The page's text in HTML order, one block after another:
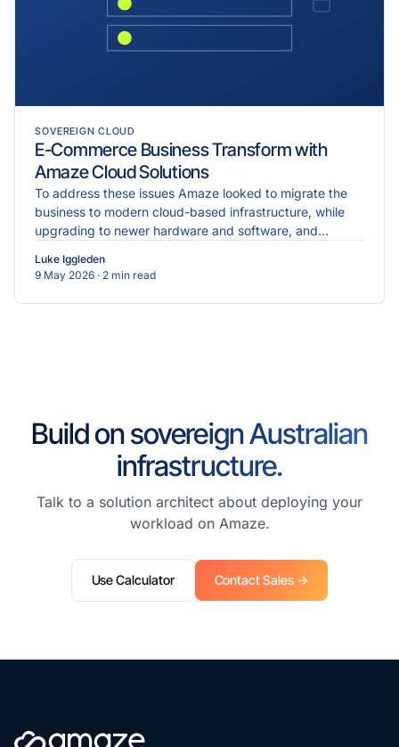
SOVEREIGN CLOUD
E-Commerce Business Transform with
Amaze Cloud Solutions
To address these issues Amaze looked to migrate the
business to modern cloud-based infrastructure, while
upgrading to newer hardware and software, and
Luke Iggleden
9 May 2026 · 2 min read
Build on sovereign Australian
infrastructure.
Talk to a solution architect about deploying your
workload on Amaze.
Use Calculator Contact Sales →